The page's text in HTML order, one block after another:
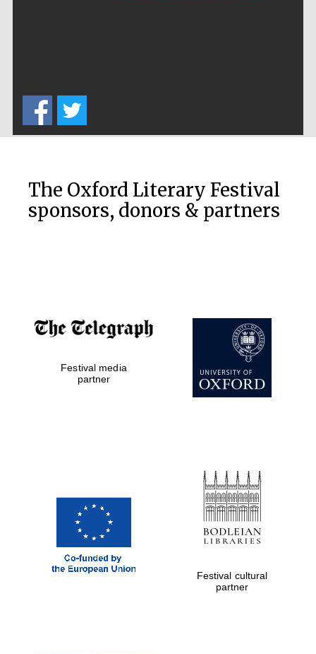
Five-star hotel
partners of The
Oxford Collection
Publishing
Accountants to
the festival
Private bank -
The Oxford Literary Festival
sponsors, donors & partners
Festival media
partner
Festival cultural
partner